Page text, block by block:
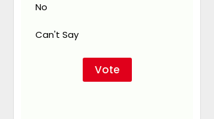
No
Can't Say